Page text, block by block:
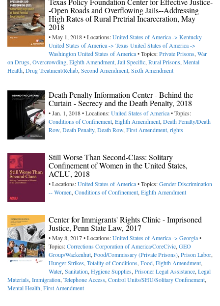
-Open Roads and Overflowing Jails--Addressing
High Rates of Rural Pretrial Incarceration, May
2018
• May 1, 2018 • Locations:United States of America -> Kentucky
United States of America -> Texas United States of America ->
WashingtonUnited States of America• Topics:Private Prisons,War
on Drugs,Overcrowding,Eighth Amendment,Jail Specific,Rural Prisons,Mental
Health,Drug Treatment/Rehab,Second Amendment,Sixth Amendment
Death Penalty Information Center - Behind the
Curtain - Secrecy and the Death Penalty, 2018
• Jan. 1, 2018 • Locations:United States of America• Topics:
Conditions of Confinement,Eighth Amendment,Death Penalty/Death
Row,Death Penalty,Death Row,First Amendment, rights
Still Worse Than Second-Class: Solitary
Confinement of Women in the United States,
ACLU, 2018
• Locations:United States of America• Topics:Gender Discrimination
-- Women,Conditions of Confinement,Eighth Amendment
Center for Immigrants' Rights Clinic - Imprisoned
Justice, Penn State Law, 2017
• May 8, 2017 • Locations:United States of America -> Georgia•
Topics:Corrections Corporation of America/CoreCivic,GEO
Group/Wackenhut,Food/Commissary (Private Prisons),Prison Labor,
Hunger Strikes,Totality of Conditions,Food,Eighth Amendment,
Water,Sanitation,Hygiene Supplies,Prisoner Legal Assistance,Legal
Materials,Immigration,Telephone Access,Control Units/SHU/Solitary Confinement,
Mental Health,First Amendment